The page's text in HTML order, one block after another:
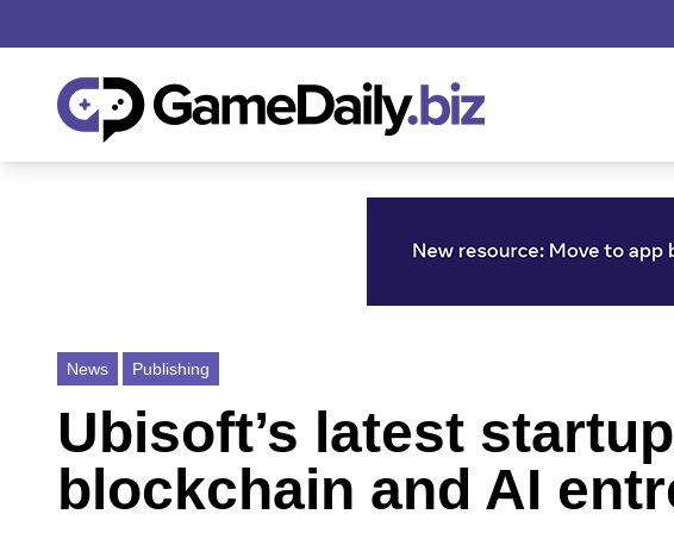
News Publishing
Ubisoft’s latest
blockchain and AI